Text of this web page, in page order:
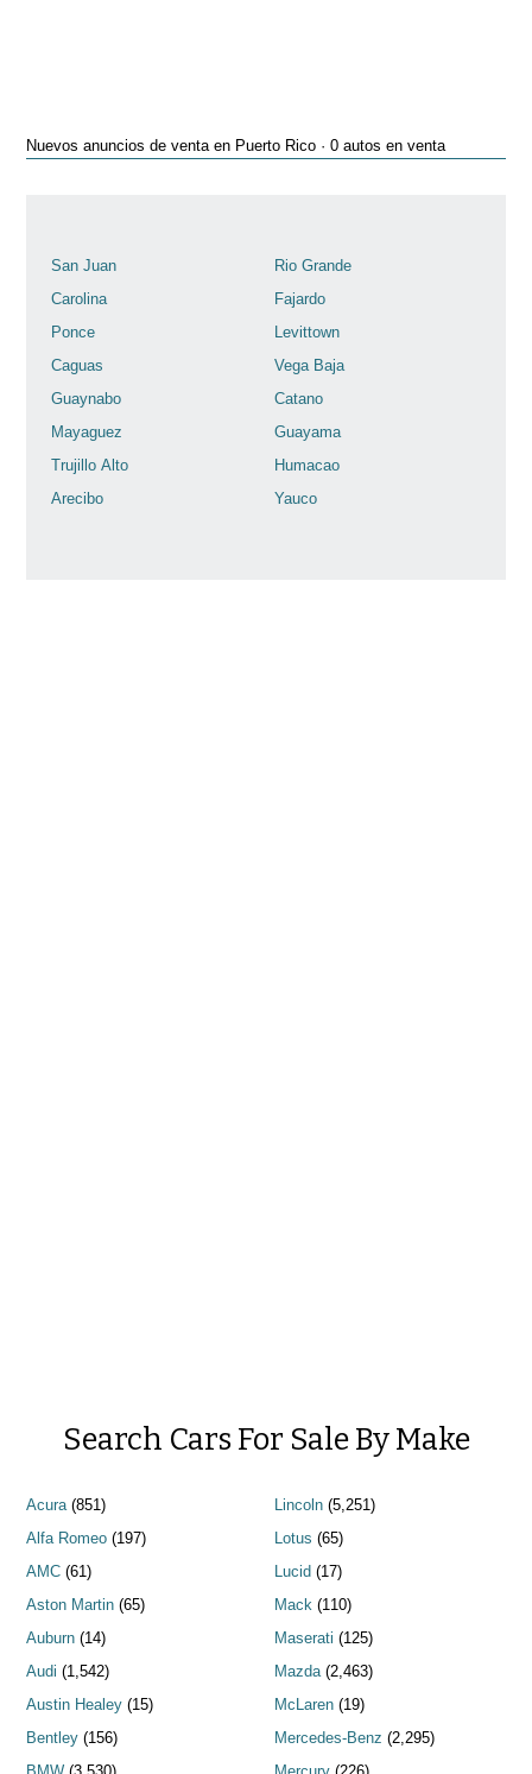
Nuevos anuncios de venta en Puerto Rico · 0 autos en venta
San Juan
Carolina
Ponce
Caguas
Guaynabo
Mayaguez
Trujillo Alto
Arecibo
Rio Grande
Fajardo
Levittown
Vega Baja
Catano
Guayama
Humacao
Yauco
Search Cars For Sale By Make
Acura(851)
Alfa Romeo (197)
AMC (61)
Aston Martin (65)
Auburn (14)
Audi (1,542)
Austin Healey (15)
Bentley (156)
Lincoln(5,251)
Lotus (65)
Lucid (17)
Mack(110)
Maserati (125)
Mazda(2,463)
McLaren(19)
Mercedes-Benz (2,295)